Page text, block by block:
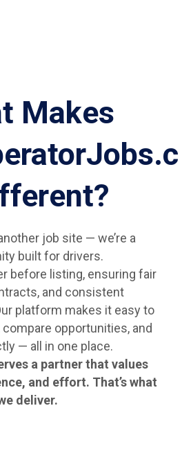
Makes
job site — we’re a
built for drivers.
before listing, ensuring fair
and consistent
platform makes it easy to
opportunities, and
— all in one place.
a partner that values
and effort. That’s what
deliver.